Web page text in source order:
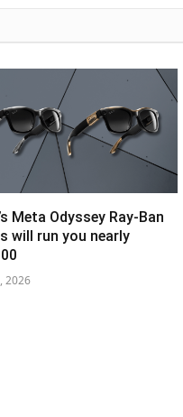
Meta Odyssey Ray-Ban
will run you nearly
2026